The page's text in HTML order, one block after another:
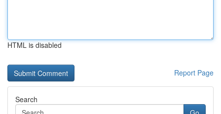
HTML is disabled
Report Page
Search